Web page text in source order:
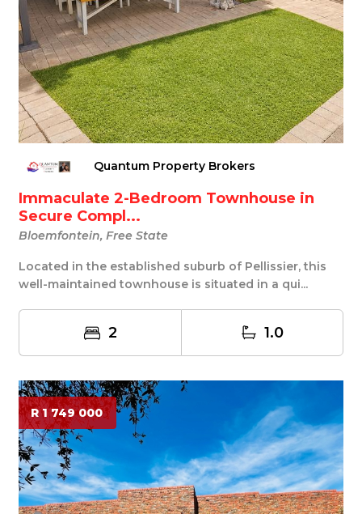
Quantum Property Brokers
Immaculate 2-Bedroom Townhouse in
Secure Compl...
Bloemfontein, Free State
Located in the established suburb of Pellissier, this
well-maintained townhouse is situated in a qui...
2 1.0
R 1 749 000